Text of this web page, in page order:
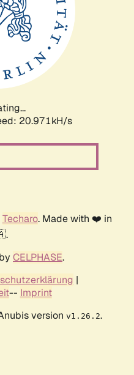
20.971kH/s
Techaro. Made with ❤️ in
CELPHASE.
|
-- Imprint
version v1.26.2.